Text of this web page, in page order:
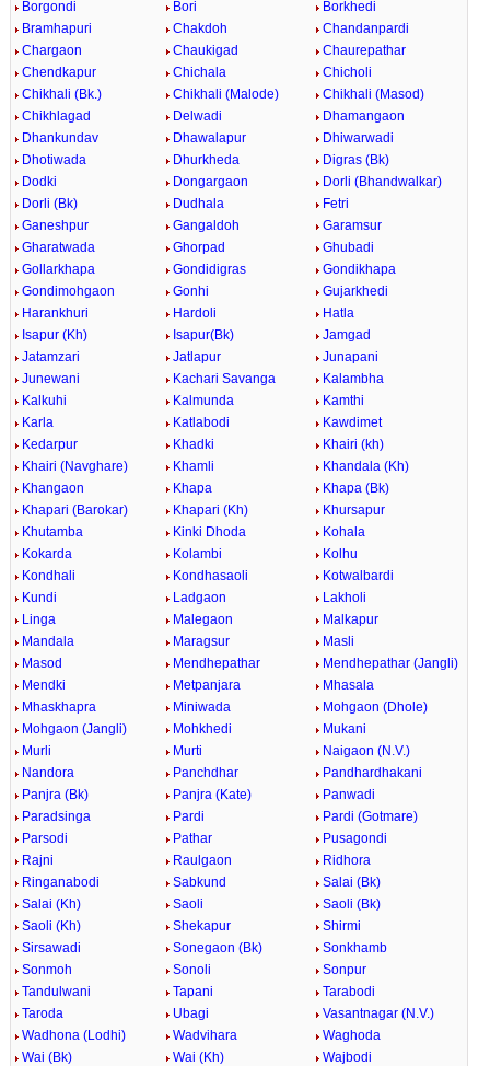
Borgondi Bori
Borkhedi
Bramhapuri
Chakdoh
Chandanpardi
Chargaon
Chaukigad
Chaurepathar
Chendkapur
Chichala
Chicholi
Chikhali (Bk.)
Chikhali (Malode)
Chikhali (Masod)
Chikhlagad
Delwadi
Dhamangaon
Dhankundav
Dhawalapur
Dhiwarwadi
Dhotiwada
Dhurkheda
Digras (Bk)
Dodki
Dongargaon
Dorli (Bhandwalkar)
Dorli (Bk)
Dudhala
Fetri
Ganeshpur
Gangaldoh
Garamsur
Gharatwada
Ghorpad
Ghubadi
Gollarkhapa
Gondidigras
Gondikhapa
Gondimohgaon
Gonhi
Gujarkhedi
Harankhuri
Hardoli
Hatla
Isapur (Kh)
Isapur(Bk)
Jamgad
Jatamzari
Jatlapur
Junapani
Junewani
Kachari Savanga
Kalambha
Kalkuhi
Kalmunda
Kamthi
Karla
Katlabodi
Kawdimet
Kedarpur
Khadki
Khairi (kh)
Khairi (Navghare)
Khamli
Khandala (Kh)
Khangaon
Khapa
Khapa (Bk)
Khapari (Barokar)
Khapari (Kh)
Khursapur
Khutamba
Kinki Dhoda
Kohala
Kokarda
Kolambi
Kolhu
Kondhali
Kondhasaoli
Kotwalbardi
Kundi
Ladgaon
Lakholi
Linga
Malegaon
Malkapur
Mandala
Maragsur
Masli
Masod
Mendhepathar
Mendhepathar (Jangli)
Mendki
Metpanjara
Mhasala
Mhaskhapra
Miniwada
Mohgaon (Dhole)
Mohgaon (Jangli)
Mohkhedi
Mukani
Murli
Murti
Naigaon (N.V.)
Nandora
Panchdhar
Pandhardhakani
Panjra (Bk)
Panjra (Kate)
Panwadi
Paradsinga
Pardi
Pardi (Gotmare)
Parsodi
Pathar
Pusagondi
Rajni
Raulgaon
Ridhora
Ringanabodi
Sabkund
Salai (Bk)
Salai (Kh)
Saoli
Saoli (Bk)
Saoli (Kh)
Shekapur
Shirmi
Sirsawadi
Sonegaon (Bk)
Sonkhamb
Sonmoh
Sonoli
Sonpur
Tandulwani
Tapani
Tarabodi
Taroda
Ubagi
Vasantnagar (N.V.)
Wadhona (Lodhi)
Wadvihara
Waghoda
Wai (Bk)
Wai (Kh)
Wajbodi